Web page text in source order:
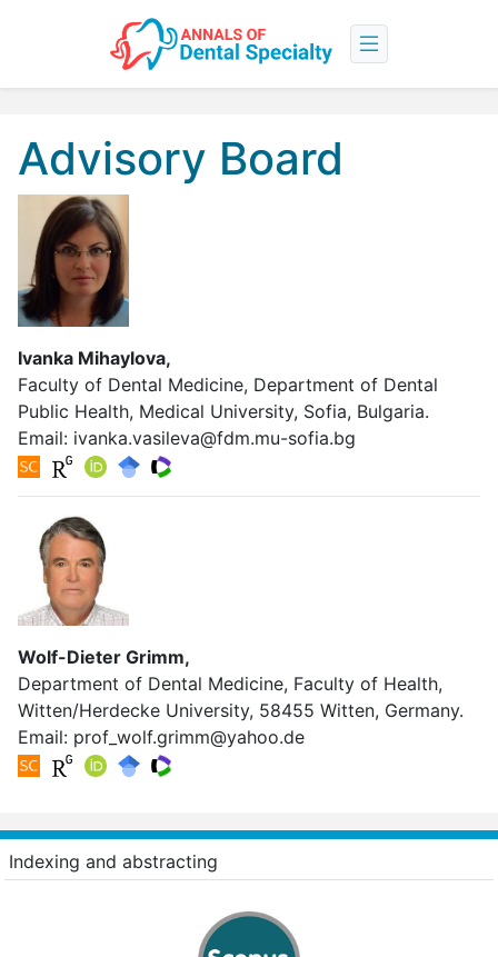
Advisory Board
Ivanka Mihaylova,
Faculty of Dental Medicine, Department of Dental
Public Health, Medical University, Sofia, Bulgaria.
Email: ivanka.vasileva@fdm.mu-sofia.bg
Wolf-Dieter Grimm,
Department of Dental Medicine, Faculty of Health,
Witten/Herdecke University, 58455 Witten, Germany.
Email: prof_wolf.grimm@yahoo.de
Indexing and abstracting